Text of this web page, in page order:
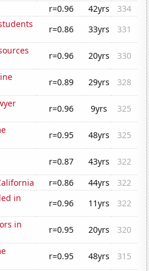
r=0.96 42yrs
334
r=0.86 33yrs
331
r=0.96 20yrs
330
r=0.89 29yrs
328
r=0.96 9yrs
325
r=0.95 48yrs
325
r=0.87 43yrs
322
r=0.86 44yrs
322
in
r=0.96 11yrs
322
in
r=0.95 20yrs
320
r=0.95 48yrs
315